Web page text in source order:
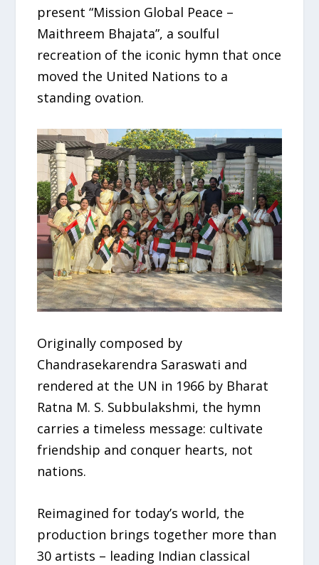
present “Mission Global Peace –
Maithreem Bhajata”, a soulful
recreation of the iconic hymn that once
moved the United Nations to a
standing ovation.
Originally composed by
Chandrasekarendra Saraswati and
rendered at the UN in 1966 by Bharat
Ratna M. S. Subbulakshmi, the hymn
carries a timeless message: cultivate
friendship and conquer hearts, not
nations.
Reimagined for today’s world, the
production brings together more than
30 artists – leading Indian classical